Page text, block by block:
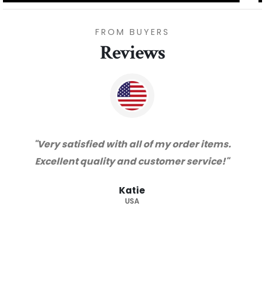
FROM BUYERS
Reviews
"Thanks for great service and very happy
with the quality. We will certainly purchase
supplier."